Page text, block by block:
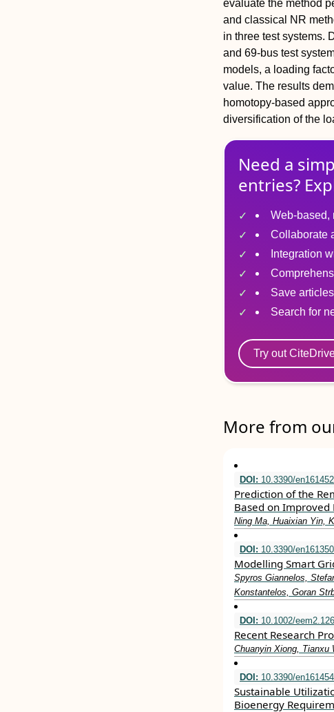
evaluate the method
and classical NR
in three test systems.
and 69-bus test
models, a loading
value. The results
homotopy-based
diversification of the
Need a
entries?
Web-based,
Collaborate
Integration
Save
Search for
Try out
More from
DOI: 10.3390/
Prediction of the
Based on Improved
Ning Ma, Huaixian Yin,
DOI: 10.3390/
Modelling Smart
Spyros Giannelos,
Konstantelos, Goran
DOI: 10.1002/
Recent Research
Chuanyin Xiong, Tianxu
DOI: 10.3390/
Sustainable
Bioenergy